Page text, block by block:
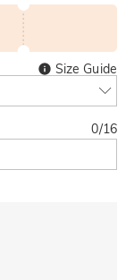
Size Guide
0/16